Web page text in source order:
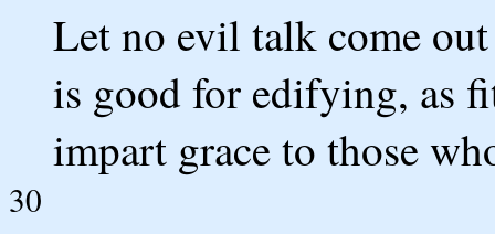
Let no evil talk come
is good for edifying, as
impart grace to those
30